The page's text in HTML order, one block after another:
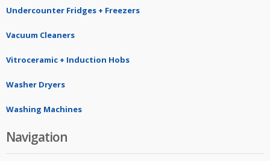
Undercounter Fridges + Freezers
Vacuum Cleaners
Vitroceramic + Induction Hobs
Washer Dryers
Washing Machines
Navigation